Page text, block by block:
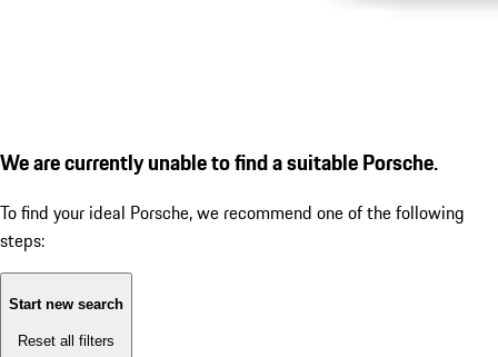
We are currently unable to find a suitable Porsche.
To find your ideal Porsche, we recommend one of the following
steps:
Start new search
Reset all filters